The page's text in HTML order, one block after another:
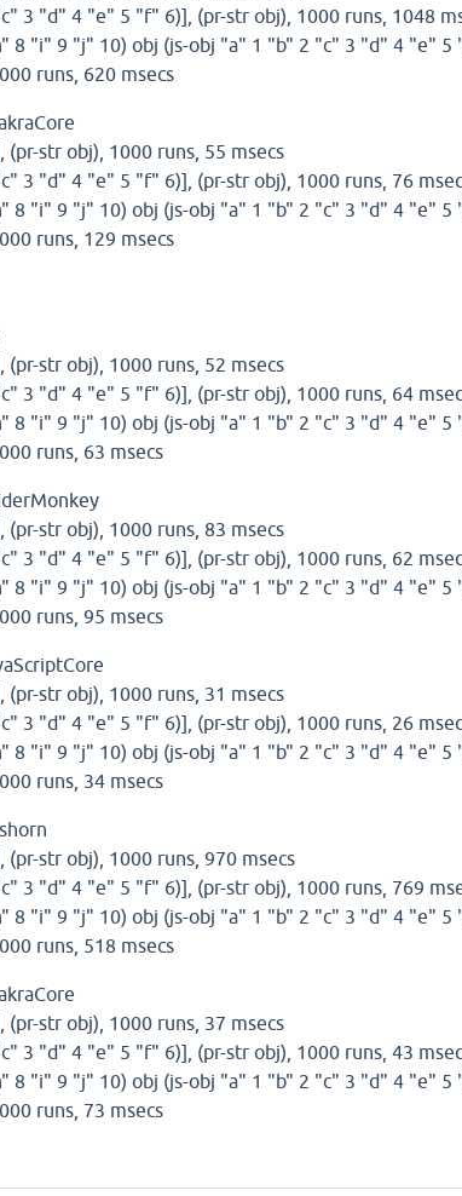
3 "d" 4 "e" 5 "f" 6)], (pr-str obj), 1000 runs, 1048
8 "i" 9 "j" 10) obj (js-obj "a" 1 "b" 2 "c" 3 "d" 4 "e" 5
runs, 620 msecs
str obj), 1000 runs, 55 msecs
3 "d" 4 "e" 5 "f" 6)], (pr-str obj), 1000 runs, 76
8 "i" 9 "j" 10) obj (js-obj "a" 1 "b" 2 "c" 3 "d" 4 "e" 5
runs, 129 msecs
str obj), 1000 runs, 52 msecs
3 "d" 4 "e" 5 "f" 6)], (pr-str obj), 1000 runs, 64
8 "i" 9 "j" 10) obj (js-obj "a" 1 "b" 2 "c" 3 "d" 4 "e" 5
runs, 63 msecs
str obj), 1000 runs, 83 msecs
3 "d" 4 "e" 5 "f" 6)], (pr-str obj), 1000 runs, 62
8 "i" 9 "j" 10) obj (js-obj "a" 1 "b" 2 "c" 3 "d" 4 "e" 5
runs, 95 msecs
str obj), 1000 runs, 31 msecs
3 "d" 4 "e" 5 "f" 6)], (pr-str obj), 1000 runs, 26
8 "i" 9 "j" 10) obj (js-obj "a" 1 "b" 2 "c" 3 "d" 4 "e" 5
runs, 34 msecs
str obj), 1000 runs, 970 msecs
3 "d" 4 "e" 5 "f" 6)], (pr-str obj), 1000 runs, 769
8 "i" 9 "j" 10) obj (js-obj "a" 1 "b" 2 "c" 3 "d" 4 "e" 5
runs, 518 msecs
str obj), 1000 runs, 37 msecs
3 "d" 4 "e" 5 "f" 6)], (pr-str obj), 1000 runs, 43
8 "i" 9 "j" 10) obj (js-obj "a" 1 "b" 2 "c" 3 "d" 4 "e" 5
runs, 73 msecs